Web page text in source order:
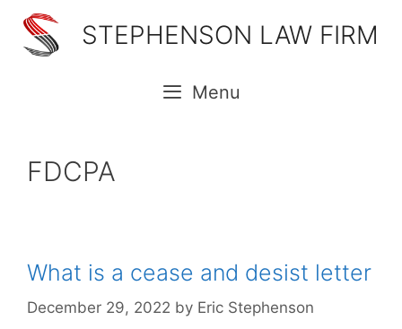
content
STEPHENSON LAW FIRM
Menu
FDCPA
What is a cease and desist letter
December 29, 2022 by Eric Stephenson